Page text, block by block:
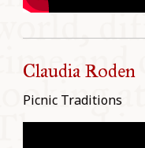
Claudia Roden
Picnic Traditions